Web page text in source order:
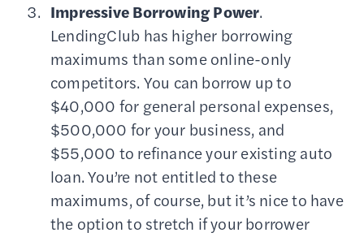
Impressive Borrowing Power.
LendingClub has higher borrowing
maximums than some online-only
competitors. You can borrow up to
$40,000 for general personal expenses,
$500,000 for your business, and
$55,000 to refinance your existing auto
loan. You’re not entitled to these
maximums, of course, but it’s nice to have
the option to stretch if your borrower